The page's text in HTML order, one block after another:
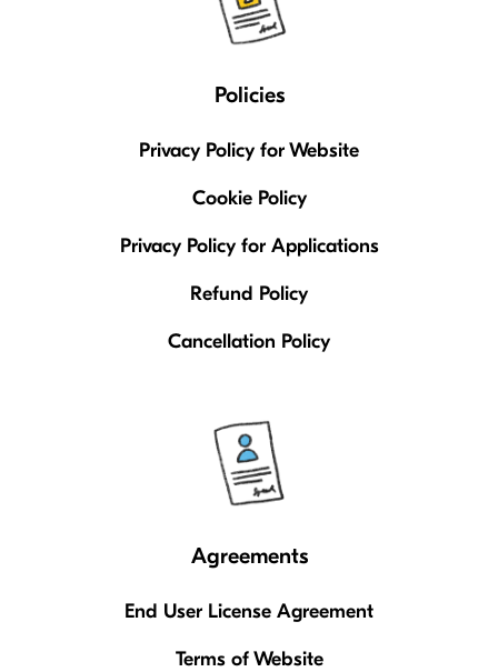
Policies
Privacy Policy for Website
Cookie Policy
Privacy Policy for Applications
Refund Policy
Cancellation Policy
Agreements
End User License Agreement
Terms of Website